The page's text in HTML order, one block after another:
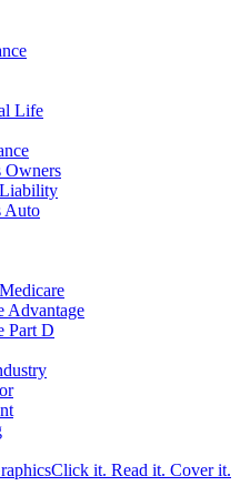
Life
Owners
Auto
Advantage
Part D
Click it. Read it. Cover it.